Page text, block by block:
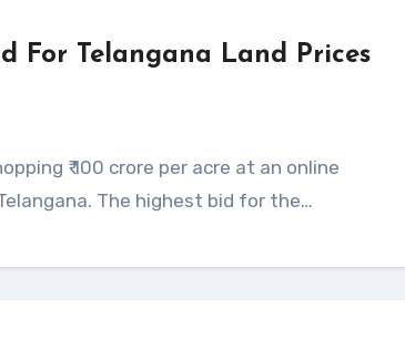
For Telangana Land Prices
The highest bid for the…